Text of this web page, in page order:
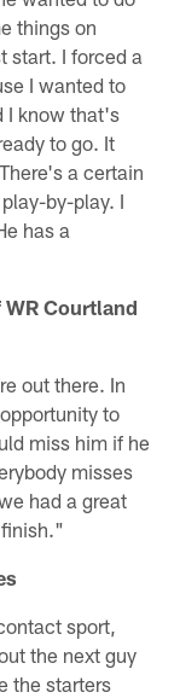
things on
start. I forced a
I wanted to
I know that's
to go. It
a certain
by-play. I
has a
Courtland
out there. In
to
miss him if he
misses
had a great
sport,
the next guy
the starters